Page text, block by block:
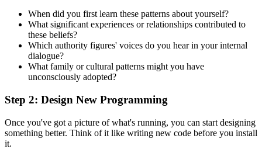
When did you first learn these patterns about yourself?
What significant experiences or relationships contributed to
these beliefs?
Which authority figures' voices do you hear in your internal
dialogue?
What family or cultural patterns might you have
unconsciously adopted?
Step 2: Design New Programming
Once you've got a picture of what's running, you can start designing
something better. Think of it like writing new code before you install
it.